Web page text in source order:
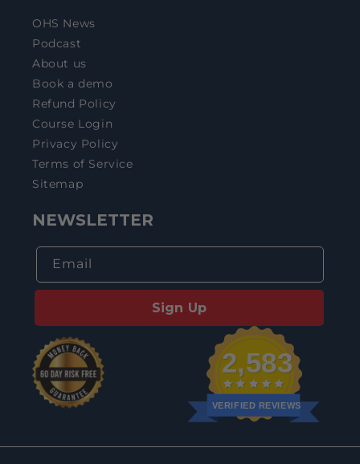
OHS News
Podcast
About us
Book a demo
Refund Policy
Course Login
Privacy Policy
Terms of Service
Sitemap
NEWSLETTER
Email
Sign Up
2,583
VERIFIED REVIEWS